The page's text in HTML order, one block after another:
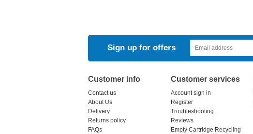
Sign up for offers
Customer info
Contact us
About Us
Delivery
Returns policy
FAQs
Customer services
Account sign in
Register
Troubleshooting
Reviews
Empty Cartridge Recycling